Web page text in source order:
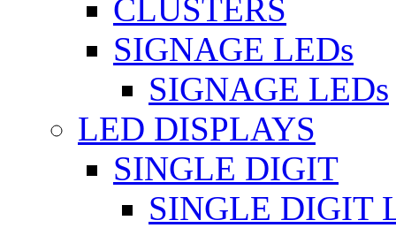
CLUSTERS
SIGNAGE LEDs
SIGNAGE LEDs
LED DISPLAYS
SINGLE DIGIT
SINGLE DIGIT